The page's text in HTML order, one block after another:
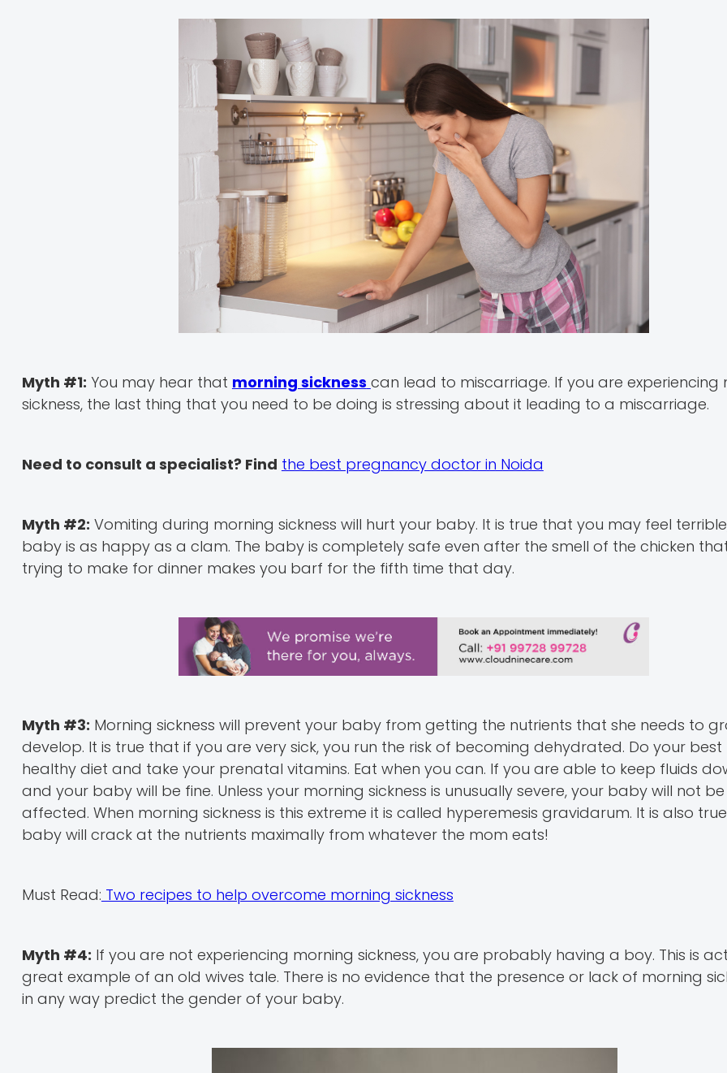
Myth #1: You may hear that morning sickness can lead to miscarriage. If you are experiencing
sickness, the last thing that you need to be doing is stressing about it leading to a miscarriage.
Need to consult a specialist? Find the best pregnancy doctor in Noida
Myth #2: Vomiting during morning sickness will hurt your baby. It is true that you may feel
baby is as happy as a clam. The baby is completely safe even after the smell of the chicken
trying to make for dinner makes you barf for the fifth time that day.
Myth #3: Morning sickness will prevent your baby from getting the nutrients that she needs to
develop. It is true that if you are very sick, you run the risk of becoming dehydrated. Do your
healthy diet and take your prenatal vitamins. Eat when you can. If you are able to keep fluids
and your baby will be fine. Unless your morning sickness is unusually severe, your baby will not
affected. When morning sickness is this extreme it is called hyperemesis gravidarum. It is also
baby will crack at the nutrients maximally from whatever the mom eats!
Must Read: Two recipes to help overcome morning sickness
Myth #4: If you are not experiencing morning sickness, you are probably having a boy. This is
great example of an old wives tale. There is no evidence that the presence or lack of morning
in any way predict the gender of your baby.